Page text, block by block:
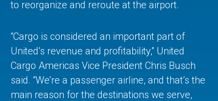
to reorganize and reroute at the airport.
“Cargo is considered an important part of
United’s revenue and profitability,” United
Cargo Americas Vice President Chris Busch
said. “We’re a passenger airline, and that’s the
main reason for the destinations we serve,